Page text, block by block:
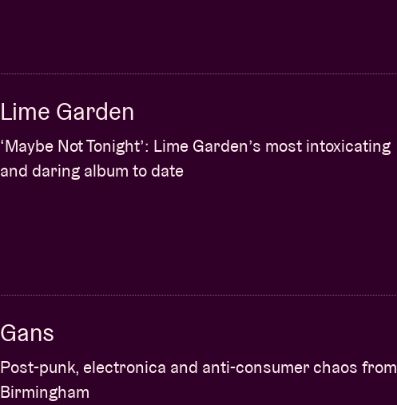
Lime Garden
‘Maybe Not Tonight’: Lime Garden’s most intoxicating
and daring album to date
Gans
Post-punk, electronica and anti-consumer chaos from
Birmingham